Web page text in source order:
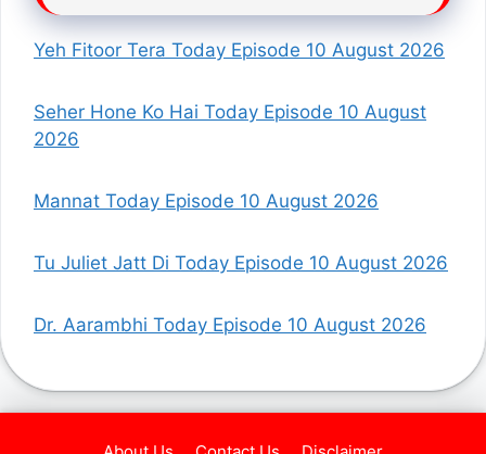
Yeh Fitoor Tera Today Episode 10 August 2026
Seher Hone Ko Hai Today Episode 10 August
2026
Mannat Today Episode 10 August 2026
Tu Juliet Jatt Di Today Episode 10 August 2026
Dr. Aarambhi Today Episode 10 August 2026